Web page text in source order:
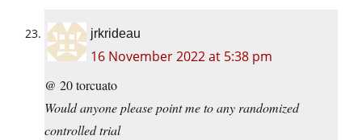
jrkrideau
16 November 2022 at 5:38 pm
@ 20 torcuato
Would anyone please point me to any randomized
controlled trial